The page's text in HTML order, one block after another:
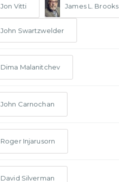
Jon Vitti James L. Brooks
John Swartzwelder
Dima Malanitchev
John Carnochan
Roger Injarusorn
David Silverman